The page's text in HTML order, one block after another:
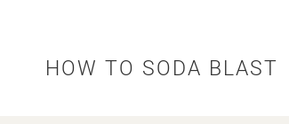
HOW TO SODA BLAST